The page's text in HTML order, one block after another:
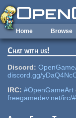
Skip to main content
Home Browse
Chat with us!
Discord:
discord.gg/
IRC: #OpenGameArt
freegamedev.net/irc/